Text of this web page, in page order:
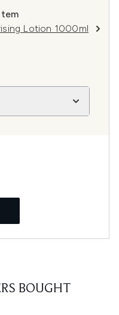
Lotion 1000ml
BOUGHT